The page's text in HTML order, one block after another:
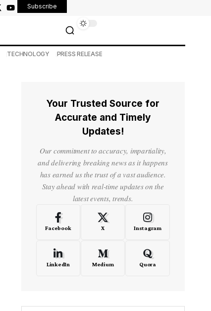
Subscribe
TECHNOLOGY PRESS RELEASE
Your Trusted Source for
Accurate and Timely
Updates!
Our commitment to accuracy, impartiality,
and delivering breaking news as it happens
has earned us the trust of a vast audience.
Stay ahead with real-time updates on the
latest events, trends.
Facebook X Instagram
LinkedIn Medium Quora